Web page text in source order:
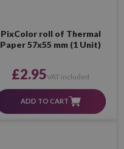
PixColor roll of Thermal
Paper 57x55 mm (1 Unit)
£2.95VAT included
ADD TO CART